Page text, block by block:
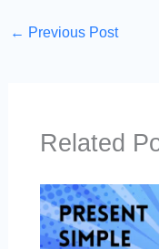
← Previous Post
Related